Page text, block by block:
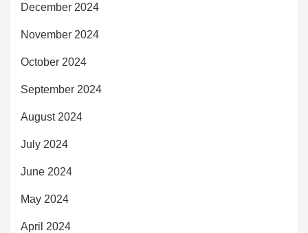
December 2024
November 2024
October 2024
September 2024
August 2024
July 2024
June 2024
May 2024
April 2024